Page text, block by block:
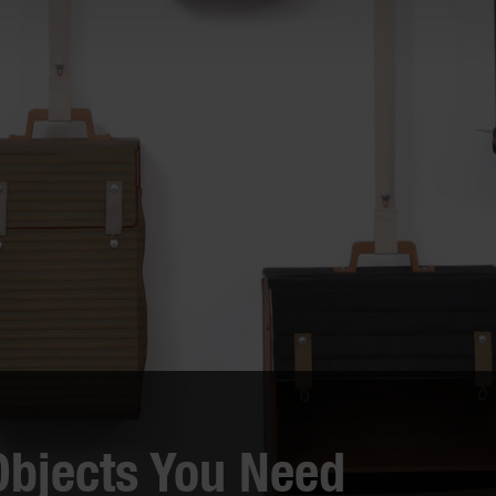
You Need
do with that?"
a baker’s dozen of unusual
utensils from around the
that each do a very particular
Treat Yo’ Self: 11 Fun
Need
Gifting others is rewarding, but
yourself! These fun accoutrements
secret is safe with us...